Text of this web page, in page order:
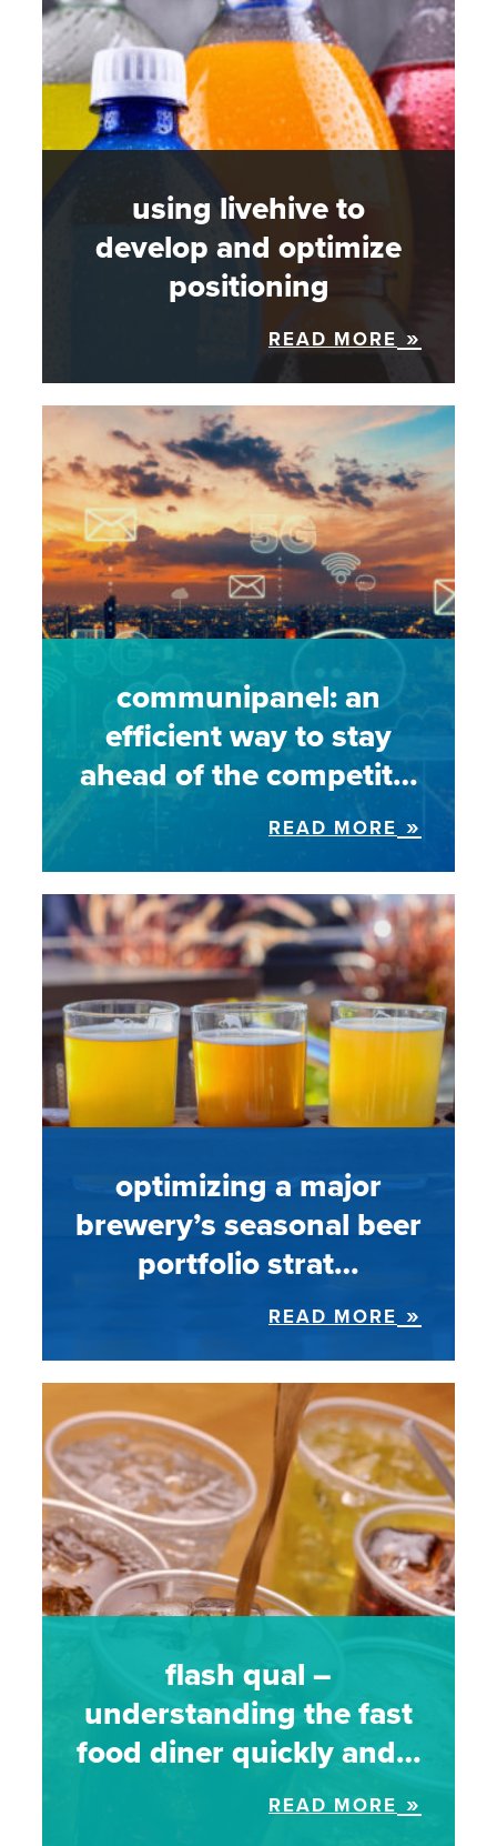
using livehive to
develop and optimize
positioning
READ MORE
communipanel: an
efficient way to stay
ahead of the competit…
READ MORE
optimizing a major
brewery’s seasonal beer
portfolio strat…
READ MORE
flash qual –
understanding the fast
food diner quickly and…
READ MORE